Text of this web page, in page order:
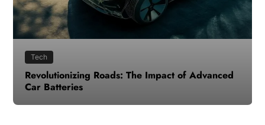
Tech
Revolutionizing Roads: The Impact of Advanced
Car Batteries